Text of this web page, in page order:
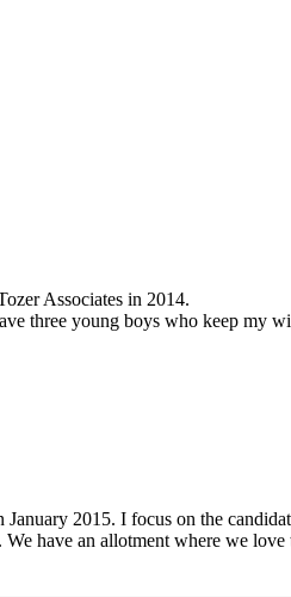
Associates in 2014.
three young boys who keep my
2015. I focus on the
have an allotment where we